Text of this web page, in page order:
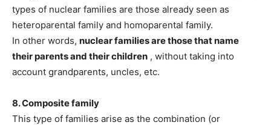
types of nuclear families are those already seen as
heteroparental family and homoparental family.
In other words, nuclear families are those that name
their parents and their children , without taking into
account grandparents, uncles, etc.
8. Composite family
This type of families arise as the combination (or